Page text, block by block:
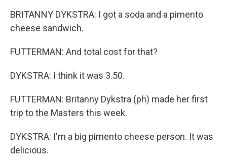
BRITANNY DYKSTRA: I got a soda and a pimento
cheese sandwich.
FUTTERMAN: And total cost for that?
DYKSTRA: I think it was 3.50.
FUTTERMAN: Britanny Dykstra (ph) made her first
trip to the Masters this week.
DYKSTRA: I'm a big pimento cheese person. It was
delicious.